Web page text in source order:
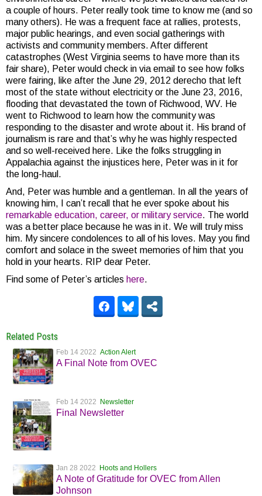
a couple of hours. Peter really took time to know me (and so
many others). He was a frequent face at rallies, protests,
major public hearings, and even social gatherings with
activists and community members. After different
catastrophes (West Virginia seems to have more than its
fair share), Peter would check in via email to see how folks
were fairing, like after the June 29, 2012 derecho that left
most of the state without electricity or the June 23, 2016,
flooding that devastated the town of Richwood, WV. He
went to Richwood to learn how the community was
responding to the disaster and wrote about it. His brand of
journalism is rare and that’s why he was highly respected
and so well-received here. Like the folks struggling in
Appalachia against the injustices here, Peter was in it for
the long-haul.
And, Peter was humble and a gentleman. In all the years of
knowing him, I can’t recall that he ever spoke about his
remarkable education, career, or military service. The world
was a better place because he was in it. We will truly miss
him. My sincere condolences to all of his loves. May you find
comfort and solace in the sweet memories of him that you
hold in your hearts. RIP dear Peter.
Find some of Peter’s articles here.
Related Posts
Feb 14 2022 Action Alert
A Final Note from OVEC
Feb 14 2022 Newsletter
Final Newsletter
Jan 28 2022 Hoots and Hollers
A Note of Gratitude for OVEC from Allen
Johnson